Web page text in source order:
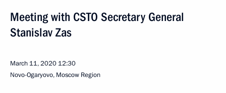
Meeting with CSTO Secretary General
Stanislav Zas
March 11, 2020 12:30
Novo-Ogaryovo, Moscow Region